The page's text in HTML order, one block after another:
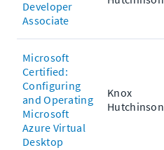
Developer
Associate
Microsoft
Certified:
Configuring
and Operating
Microsoft
Azure Virtual
Desktop
Knox
Hutchinson